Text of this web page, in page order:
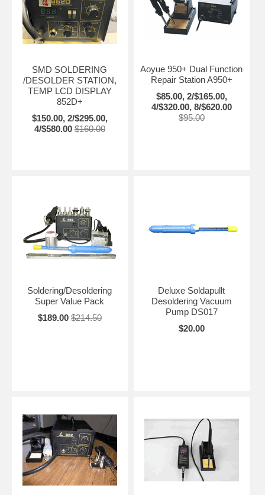
SMD SOLDERING
/DESOLDER STATION,
TEMP LCD DISPLAY
852D+
$150.00, 2/$295.00,
4/$580.00 $160.00
Aoyue 950+ Dual Function
Repair Station A950+
$85.00, 2/$165.00,
4/$320.00, 8/$620.00
$95.00
Soldering/Desoldering
Super Value Pack
$189.00 $214.50
Deluxe Soldapullt
Desoldering Vacuum
Pump DS017
$20.00